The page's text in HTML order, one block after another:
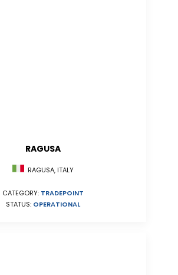
RAGUSA
RAGUSA, ITALY
CATEGORY: TRADEPOINT
STATUS: OPERATIONAL